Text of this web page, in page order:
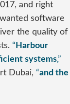
and right
software
the quality of
“ Harbour
systems,”
Dubai, “and the